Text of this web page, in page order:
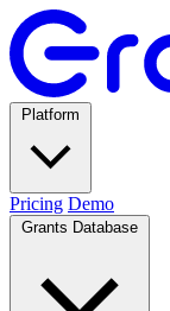
Pricing Demo